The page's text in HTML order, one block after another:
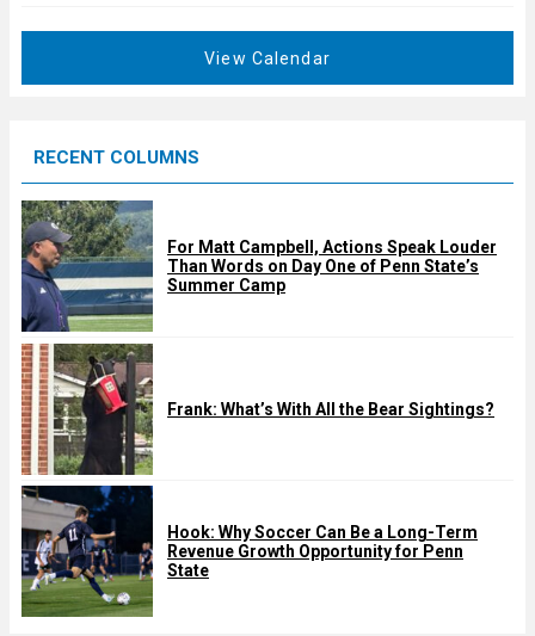
d
View Calendar
RECENT COLUMNS
For Matt Campbell, Actions Speak Louder
Than Words on Day One of Penn State’s
Summer Camp
Frank: What’s With All the Bear Sightings?
Hook: Why Soccer Can Be a Long-Term
Revenue Growth Opportunity for Penn
State